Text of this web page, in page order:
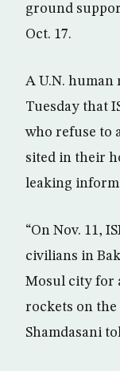
ground
Oct. 17.
A U.N. human
Tuesday that
who refuse to
sited in their
leaking
“On Nov. 11,
civilians in
Mosul city for
rockets on the
Shamdasani